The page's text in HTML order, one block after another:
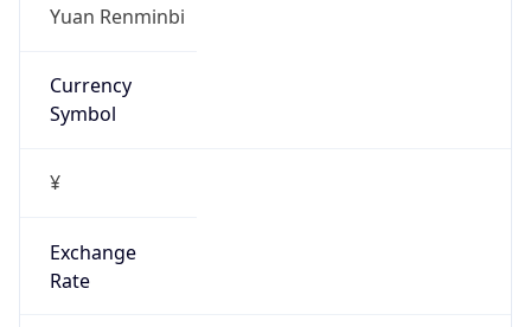
Yuan Renminbi
Currency
Symbol
¥
Exchange
Rate